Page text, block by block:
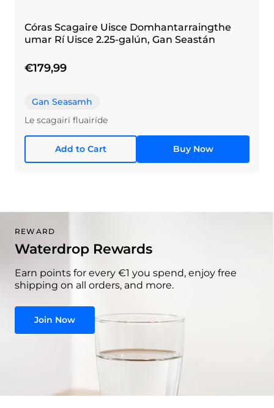
Córas Scagaire Uisce Domhantarraingthe
umar Rí Uisce 2.25-galún, Gan Seastán
€179,99
Gan Seasamh
Le scagairí fluairíde
Add to Cart Buy Now
REWARD
Waterdrop Rewards
Earn points for every €1 you spend, enjoy free
shipping on all orders, and more.
Join Now